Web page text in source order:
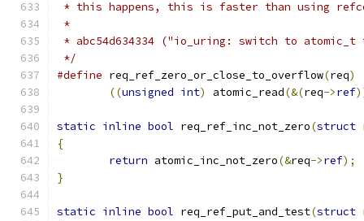
* this happens, this is faster than using
*
* abc54d634334 ("io_uring: switch to
*/
#define req_ref_zero_or_close_to_overflow(req)
((unsigned int) atomic_read(&(req->ref
static inline bool req_ref_inc_not_zero(struct
{
return atomic_inc_not_zero(&req->ref);
}
static inline bool req_ref_put_and_test(struct